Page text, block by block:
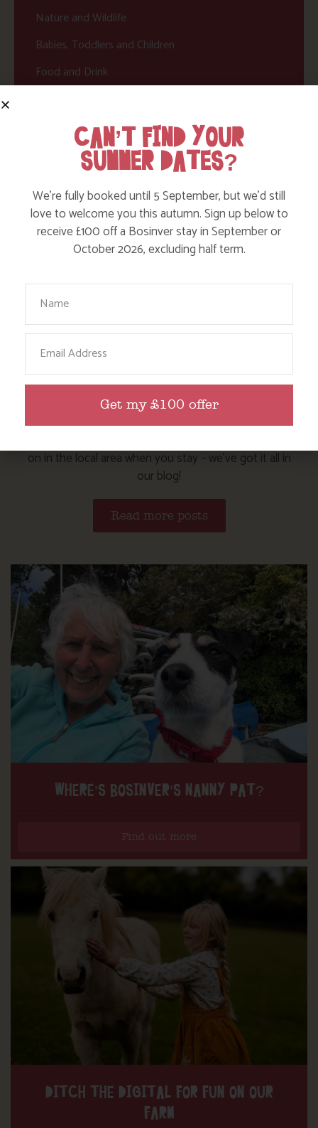
Nature and Wildlife
Babies, Toddlers and Children
Food and Drink
HERE ARE SOME MORE POSTS
Action Nan and the rest of the team are always busy
writing posts that we think you’ll like – from top tips
on in the local area when you stay – we’ve got it all in
our blog!
Read more posts
WHERE’S BOSINVER’S NANNY PAT?
Find out more
DITCH THE DIGITAL FOR FUN ON OUR
FARM
CAN’T FIND YOUR
SUMMER DATES?
We’re fully booked until 5 September, but we’d still
love to welcome you this autumn. Sign up below to
receive £100 off a Bosinver stay in September or
October 2026, excluding half term.
Your Name
Email
Get my £100 offer